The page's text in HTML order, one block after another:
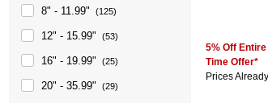
8" - 11.99" (125)
12" - 15.99" (53)
16" - 19.99" (25)
20" - 35.99" (29)
5% Off
Time Offer*
Prices